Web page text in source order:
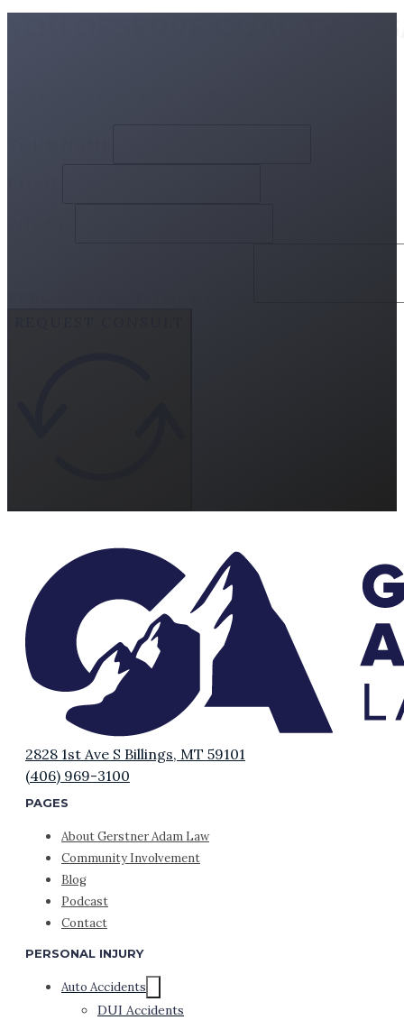
2828 1st Ave S Billings, MT 59101
(406) 969-3100
PAGES
About Gerstner Adam Law
Community Involvement
Blog
Podcast
Contact
PERSONAL INJURY
Auto Accidents
DUI Accidents